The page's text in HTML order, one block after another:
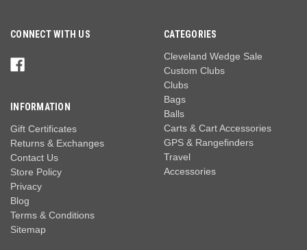
CONNECT WITH US
INFORMATION
Gift Certificates
Returns & Exchanges
Contact Us
Store Policy
Privacy
Blog
Terms & Conditions
Sitemap
CATEGORIES
Cleveland Wedge Sale
Custom Clubs
Clubs
Bags
Balls
Carts & Cart Accessories
GPS & Rangefinders
Travel
Accessories